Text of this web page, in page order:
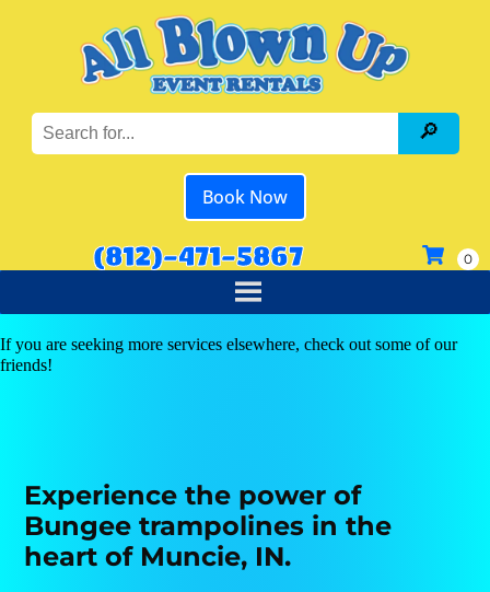
Book Now
(812)-471-5867
If you are seeking more services elsewhere, check out some of our
friends!
Experience the power of
Bungee trampolines in the
heart of Muncie, IN.